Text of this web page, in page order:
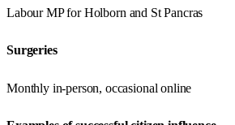
LabourMP forHolborn and St Pancras
Surgeries
Monthly in-person, occasional online